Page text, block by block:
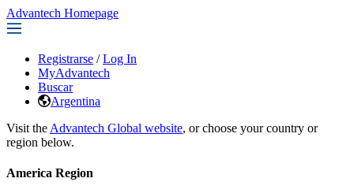
Advantech Homepage
Registrarse / Log In
MyAdvantech
Buscar
Argentina
Visit the Advantech Global website, or choose your country or
region below.
America Region